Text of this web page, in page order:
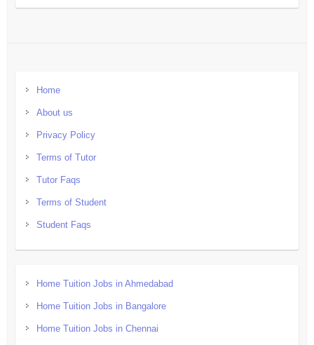
Home
About us
Privacy Policy
Terms of Tutor
Tutor Faqs
Terms of Student
Student Faqs
Home Tuition Jobs in Ahmedabad
Home Tuition Jobs in Bangalore
Home Tuition Jobs in Chennai